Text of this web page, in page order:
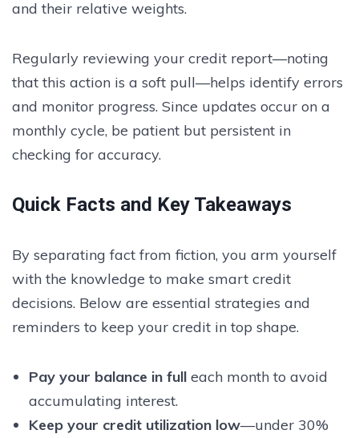
and their relative weights.
Regularly reviewing your credit report—noting
that this action is a soft pull—helps identify errors
and monitor progress. Since updates occur on a
monthly cycle, be patient but persistent in
checking for accuracy.
Quick Facts and Key Takeaways
By separating fact from fiction, you arm yourself
with the knowledge to make smart credit
decisions. Below are essential strategies and
reminders to keep your credit in top shape.
Pay your balance in fulleach month to avoid
accumulating interest.
Keep your credit utilization low—under 30%